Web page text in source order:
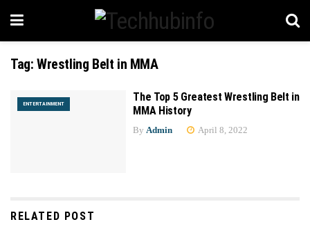
Tag: Wrestling Belt in MMA
ENTERTAINMENT
The Top 5 Greatest Wrestling Belt in
MMA History
By Admin April 8, 2022
RELATED POST